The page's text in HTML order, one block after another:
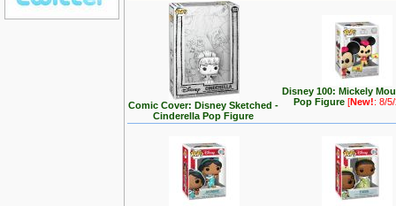
Comic Cover: Disney Sketched -
Cinderella Pop Figure
Disney 100: Mickely
Pop Figure[New!: 8/